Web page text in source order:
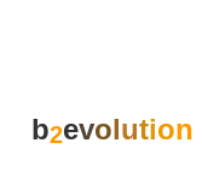
b2evolution